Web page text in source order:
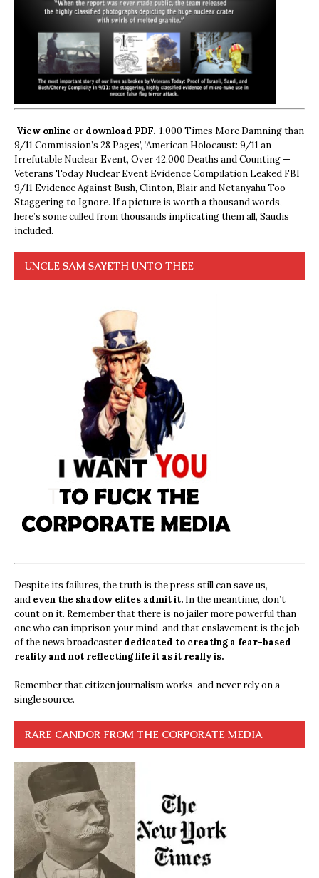
View online ordownload PDF. 1,000 Times More Damning than
9/11 Commission’s 28 Pages’, ‘American Holocaust: 9/11 an
Irrefutable Nuclear Event, Over 42,000 Deaths and Counting —
Veterans Today Nuclear Event Evidence Compilation Leaked FBI
9/11 Evidence Against Bush, Clinton, Blair and Netanyahu Too
Staggering to Ignore. If a picture is worth a thousand words,
here’s some culled from thousands implicating them all, Saudis
included.
UNCLE SAM SAYETH UNTO THEE
Despite its failures, the truth is the press still can save us,
and even the shadow elites admit it. In the meantime, don’t
count on it. Remember that there is no jailer more powerful than
one who can imprison your mind, and that enslavement is the job
of the news broadcasterdedicated to creating a fear-based
reality and not reflecting life it as it really is.
Remember that citizen journalism works, and never rely on a
single source.
RARE CANDOR FROM THE CORPORATE MEDIA